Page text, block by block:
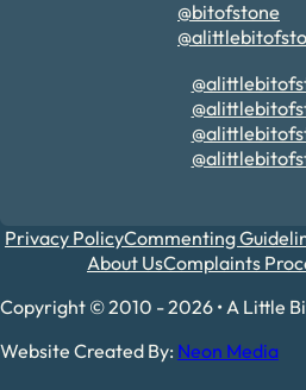
@bitofstone
Privacy PolicyCommenting
About UsComplaints
Copyright © 2010 - 2026 • A Little
Website Created By: Neon Media